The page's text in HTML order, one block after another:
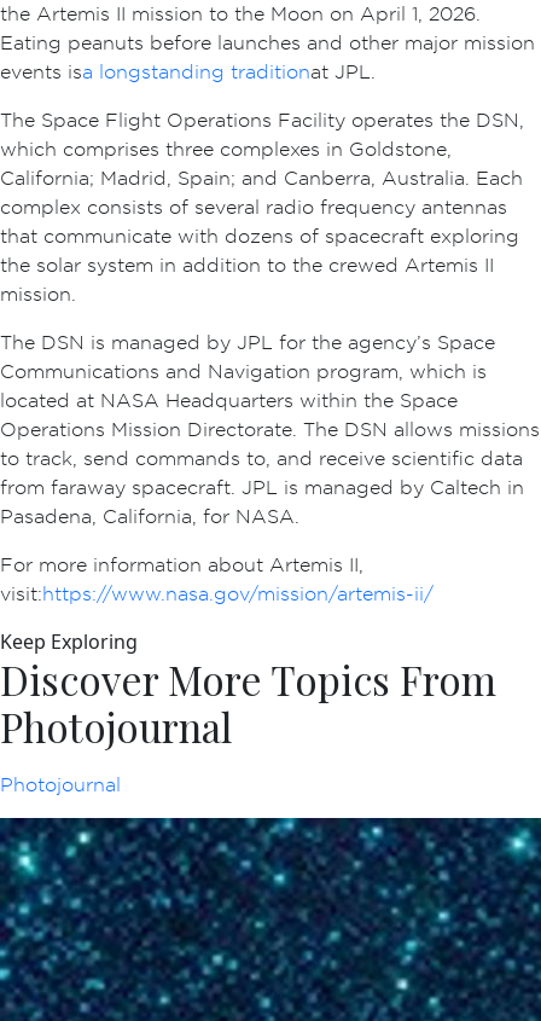
the Artemis II mission to the Moon on April 1, 2026.
Eating peanuts before launches and other major mission
events isa longstanding traditionat JPL.
The Space Flight Operations Facility operates the DSN,
which comprises three complexes in Goldstone,
California; Madrid, Spain; and Canberra, Australia. Each
complex consists of several radio frequency antennas
that communicate with dozens of spacecraft exploring
the solar system in addition to the crewed Artemis II
mission.
The DSN is managed by JPL for the agency’s Space
Communications and Navigation program, which is
located at NASA Headquarters within the Space
Operations Mission Directorate. The DSN allows missions
to track, send commands to, and receive scientific data
from faraway spacecraft. JPL is managed by Caltech in
Pasadena, California, for NASA.
For more information about Artemis II,
visit:https://www.nasa.gov/mission/artemis-ii/
Keep Exploring
Discover More Topics From
Photojournal
Photojournal